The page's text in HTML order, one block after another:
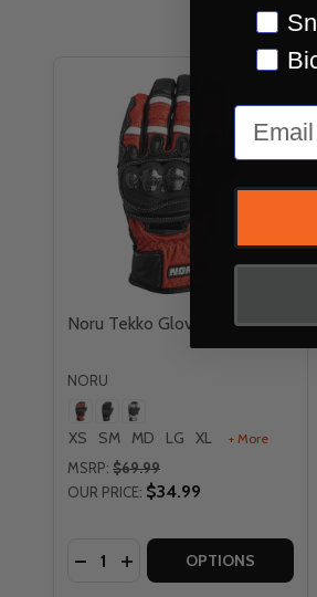
Noru Tekko Gloves
NORU
XS SM MD LG XL + More
MSRP: $69.99
OUR PRICE: $34.99
Quantity:
DECREASE QUANTITY OF
INCREASE QUANTITY
OPTIONS
Email